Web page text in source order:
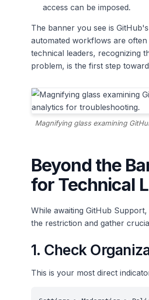
access can be imposed.
The banner you see is
automated workflows are
technical leaders, recognizing
problem, is the first step
Magnifying glass examining
Beyond the
for Technical
While awaiting GitHub
the restriction and gather
1. Check
This is your most direct